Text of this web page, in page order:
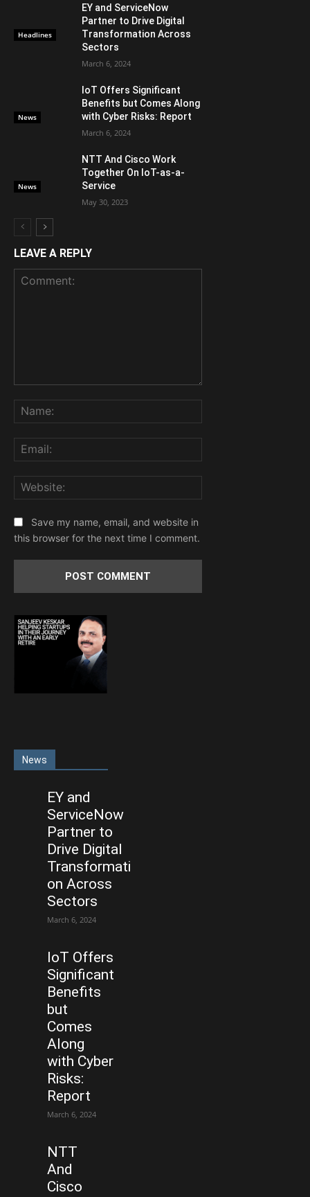
Headlines
EY and ServiceNow
Partner to Drive Digital
Transformation Across
Sectors
March 6, 2024
News
IoT Offers Significant
Benefits but Comes Along
with Cyber Risks: Report
March 6, 2024
News
NTT And Cisco Work
Together On IoT-as-a-
Service
May 30, 2023
LEAVE A REPLY
Save my name, email, and website in
this browser for the next time I comment.
News
EY and
ServiceNow
Partner to
Drive Digital
Transformati
on Across
Sectors
March 6, 2024
IoT Offers
Significant
Benefits
but
Comes
Along
with Cyber
Risks:
Report
March 6, 2024
NTT
And
Cisco